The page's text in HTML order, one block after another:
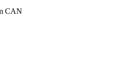
CAN